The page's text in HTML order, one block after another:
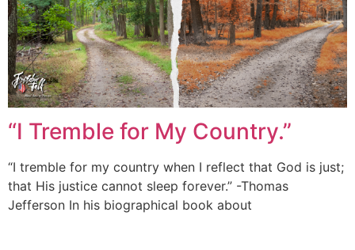
“I Tremble for My Country.”
“I tremble for my country when I reflect that God is just;
that His justice cannot sleep forever.” -Thomas
Jefferson In his biographical book about